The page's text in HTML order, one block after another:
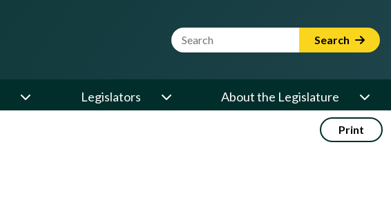
Website Search Term Search
Legislators About the Legislature
Print